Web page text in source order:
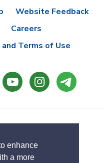
enhance
a more
Website Feedback
Careers
Terms of Use